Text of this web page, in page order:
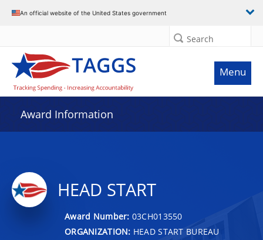
An official website of the United States government
Search
Menu
Award Information
HEAD START
Award Number: 03CH013550
ORGANIZATION: HEAD START BUREAU